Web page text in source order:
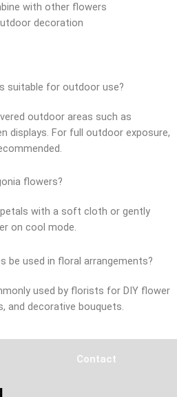
with other flowers
decoration
suitable for outdoor use?
outdoor areas such as
displays. For full outdoor exposure,
flowers?
with a soft cloth or gently
on cool mode.
be used in floral arrangements?
used by florists for DIY flower
and decorative bouquets.
Contact